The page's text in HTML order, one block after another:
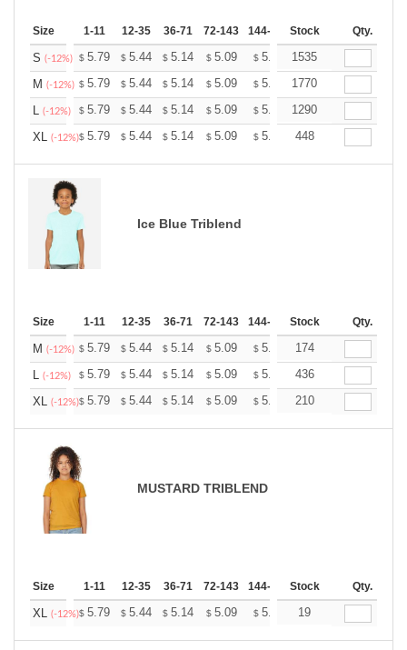
Size 1-11 12-35 36-71 72-143 144-287 288 + More
Stock Qty.
S (-12%) $ 5.79 $ 5.44 $ 5.14 $ 5.09 $ 5.00 $4.96
1535
M (-12%) $ 5.79 $ 5.44 $ 5.14 $ 5.09 $ 5.00 $4.96
1770
L (-12%) $ 5.79 $ 5.44 $ 5.14 $ 5.09 $ 5.00 $4.96
1290
XL (-12%)$ 5.79 $ 5.44 $ 5.14 $ 5.09 $ 5.00 $4.96
448
Ice Blue Triblend
Size 1-11 12-35 36-71 72-143 144-287 288 + More
Stock Qty.
M (-12%) $ 5.79 $ 5.44 $ 5.14 $ 5.09 $ 5.00 $4.96
174
L (-12%) $ 5.79 $ 5.44 $ 5.14 $ 5.09 $ 5.00 $4.96
436
XL (-12%)$ 5.79 $ 5.44 $ 5.14 $ 5.09 $ 5.00 $4.96
210
MUSTARD TRIBLEND
Size 1-11 12-35 36-71 72-143 144-287 288 + More
Stock Qty.
XL (-12%)$ 5.79 $ 5.44 $ 5.14 $ 5.09 $ 5.00 $4.96
19